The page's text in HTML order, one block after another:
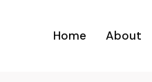
Home About